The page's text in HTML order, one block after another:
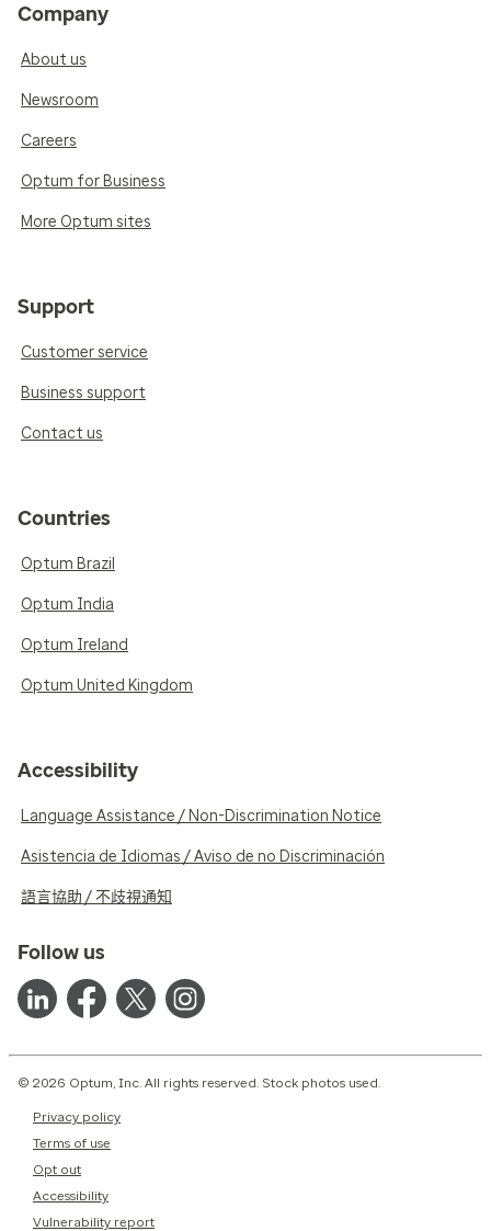
Company
About us
Newsroom
Careers
Optum for Business
More Optum sites
Support
Customer service
Business support
Contact us
Countries
Optum Brazil
Optum India
Optum Ireland
Optum United Kingdom
Accessibility
Language Assistance / Non-Discrimination Notice
Asistencia de Idiomas / Aviso de no Discriminación
語言協助 / 不歧視通知
Follow us
© 2026 Optum, Inc. All rights reserved. Stock photos used.
Privacy policy
Terms of use
Opt out
Accessibility
Vulnerability report